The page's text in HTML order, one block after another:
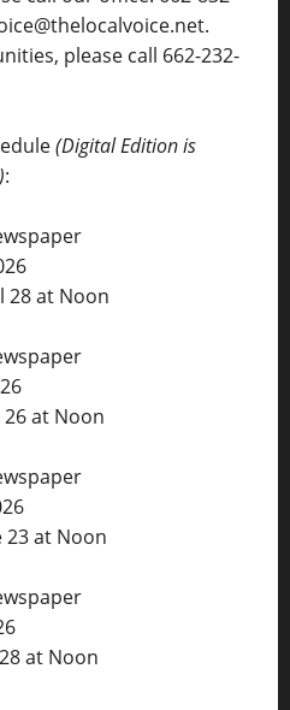
please call 662-232-
(Digital Edition is
:
28 at Noon
26 at Noon
23 at Noon
at Noon